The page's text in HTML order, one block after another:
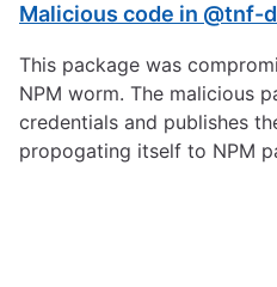
Malicious code in @tnf-
This package was
NPM worm. The malicious
credentials and publishes
propogating itself to NPM